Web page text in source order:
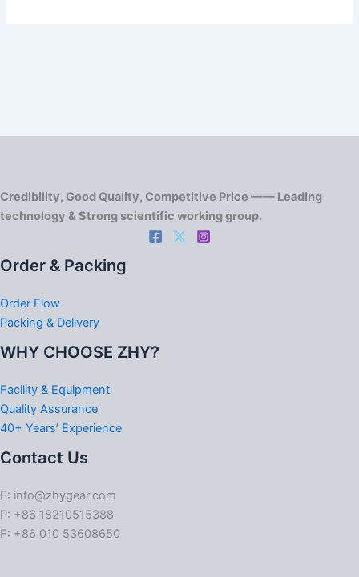
Credibility, Good Quality, Competitive Price —— Leading
technology & Strong scientific working group.
Order & Packing
Order Flow
Packing & Delivery
WHY CHOOSE ZHY?
Facility & Equipment
Quality Assurance
40+ Years’ Experience
Contact Us
E: info@zhygear.com
P: +86 18210515388
F: +86 010 53608650